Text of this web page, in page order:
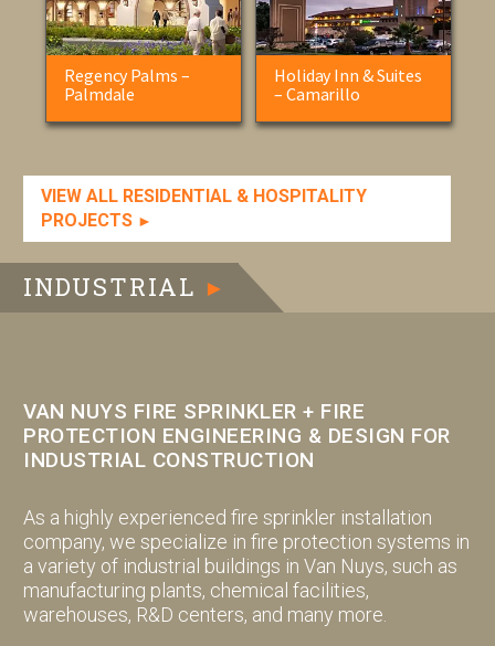
Regency Palms –
Palmdale
Holiday Inn & Suites
– Camarillo
VIEW ALL RESIDENTIAL & HOSPITALITY
PROJECTS ►
INDUSTRIAL ►
VAN NUYS FIRE SPRINKLER + FIRE
PROTECTION ENGINEERING & DESIGN FOR
INDUSTRIAL CONSTRUCTION
As a highly experienced fire sprinkler installation
company, we specialize in fire protection systems in
a variety of industrial buildings in Van Nuys, such as
manufacturing plants, chemical facilities,
warehouses, R&D centers, and many more.